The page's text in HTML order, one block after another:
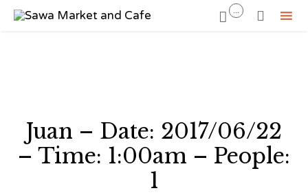
 ... 
Juan – Date: 2017/06/22
– Time: 1:00am – People:
1